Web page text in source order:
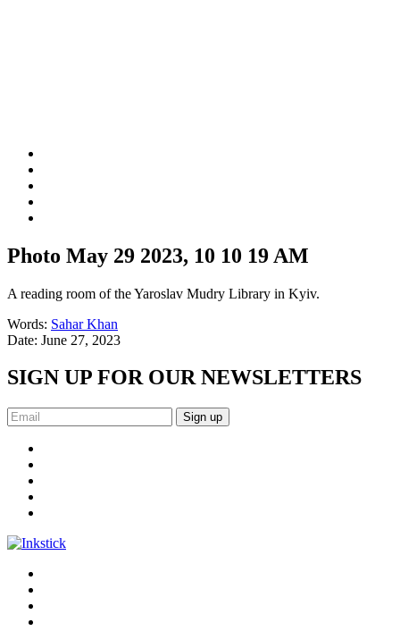
Photo May 29 2023, 10 10 19 AM
A reading room of the Yaroslav Mudry Library in Kyiv.
Words: Sahar Khan
Date: June 27, 2023
SIGN UP FOR OUR NEWSLETTERS
Sign up